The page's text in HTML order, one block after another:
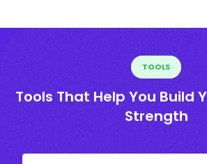
TOOLS
Tools That Help You Build
Strength